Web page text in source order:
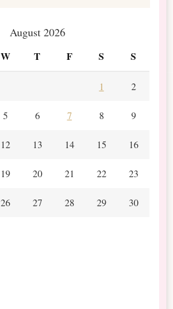
August 2026
W T F S S
1 2
5 6 7 8 9
12 13 14 15 16
19 20 21 22 23
26 27 28 29 30